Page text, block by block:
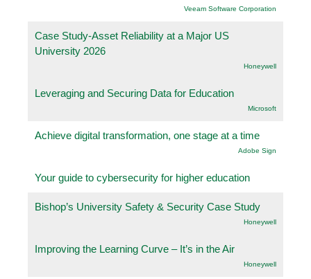
Veeam Software Corporation
Case Study-Asset Reliability at a Major US
University 2026
Honeywell
Leveraging and Securing Data for Education
Microsoft
Achieve digital transformation, one stage at a time
Adobe Sign
Your guide to cybersecurity for higher education
Bishop’s University Safety & Security Case Study
Honeywell
Improving the Learning Curve – It’s in the Air
Honeywell